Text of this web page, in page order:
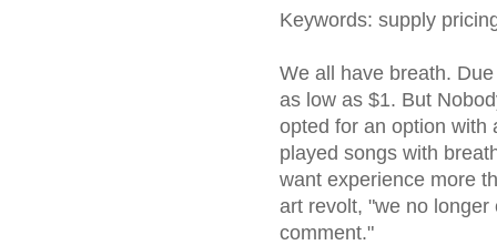
Keywords: supply
We all have breath.
as low as $1. But
opted for an option with
played songs with
want experience more
art revolt, "we no
comment."